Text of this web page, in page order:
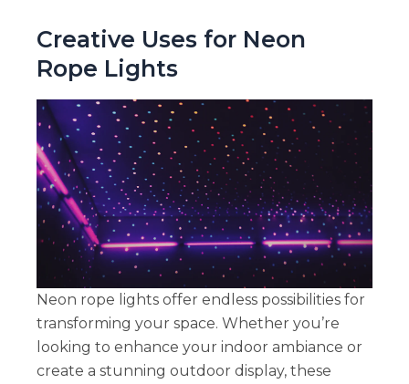
Creative Uses for Neon
Rope Lights
Neon rope lights offer endless possibilities for
transforming your space. Whether you’re
looking to enhance your indoor ambiance or
create a stunning outdoor display, these